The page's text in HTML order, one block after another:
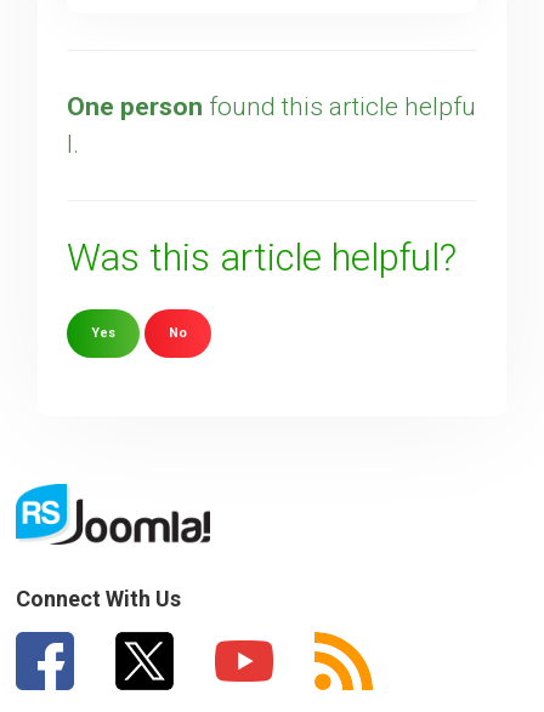
One person found this article helpfu
l.
Was this article helpful?
Yes No
Connect With Us